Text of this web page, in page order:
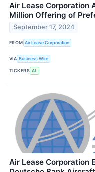
Air Lease Corporation
Million Offering of
September 17, 2024
FROM Air Lease Corporation
VIA Business Wire
TICKERS AL
Air Lease Corporation